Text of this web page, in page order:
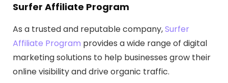
Surfer Affiliate Program
As a trusted and reputable company,Surfer
Affiliate Program provides a wide range of digital
marketing solutions to help businesses grow their
online visibility and drive organic traffic.